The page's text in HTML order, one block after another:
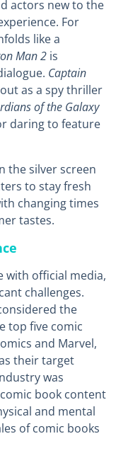
actors new to the
For
like a
Man 2 is
Captain
as a spy thriller
of the Galaxy
daring to feature
the silver screen
to stay fresh
changing times
tastes.
with official media,
challenges.
the
top five comic
and Marvel,
their target
was
book content
and mental
of comic books